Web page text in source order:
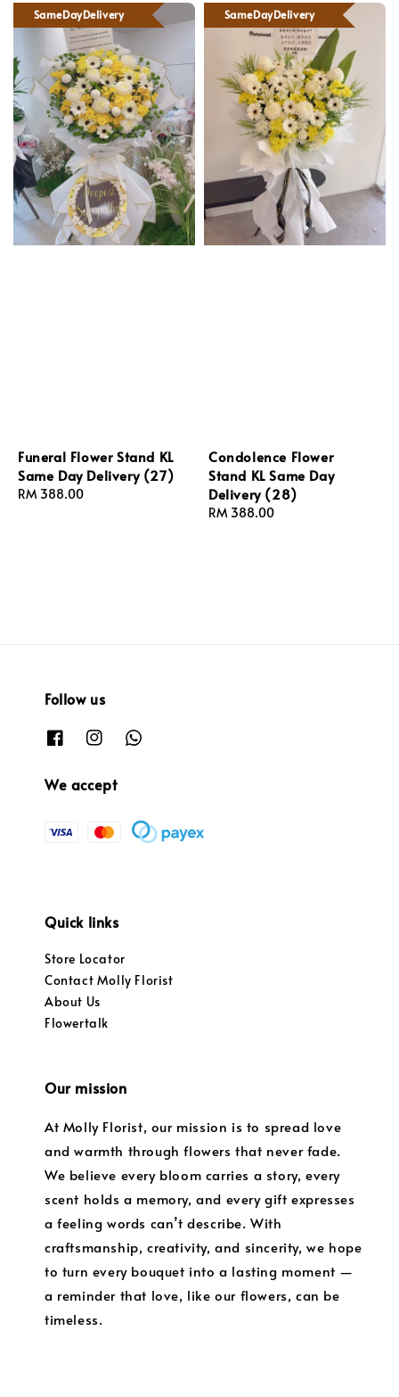
SameDayDelivery
Funeral Flower Stand KL
Same Day Delivery (27)
Regular
RM 388.00
SameDayDelivery
Condolence Flower
Stand KL Same Day
Delivery (28)
Regular
RM 388.00
Follow us
We accept
Quick links
Store Locator
Contact Molly Florist
About Us
Flowertalk
Our mission
At Molly Florist, our mission is to spread love
and warmth through flowers that never fade.
We believe every bloom carries a story, every
scent holds a memory, and every gift expresses
a feeling words can’t describe. With
craftsmanship, creativity, and sincerity, we hope
to turn every bouquet into a lasting moment —
a reminder that love, like our flowers, can be
timeless.